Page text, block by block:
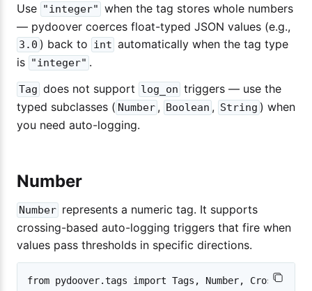
Use "integer" when the tag stores whole numbers
— pydoover coerces float-typed JSON values (e.g.,
3.0 ) back to int automatically when the tag type
is "integer" .
Tag does not support log_on triggers — use the
typed subclasses ( Number , Boolean , String ) when
you need auto-logging.
Number
Number represents a numeric tag. It supports
crossing-based auto-logging triggers that fire when
values pass thresholds in specific directions.
from pydoover.tags import Tags, Number, Cross